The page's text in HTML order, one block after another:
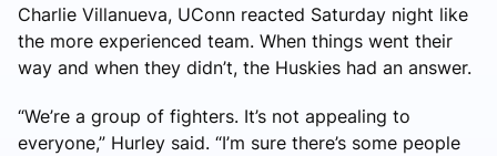
Charlie Villanueva, UConn reacted Saturday night like
the more experienced team. When things went their
way and when they didn’t, the Huskies had an answer.
“We’re a group of fighters. It’s not appealing to
everyone,” Hurley said. “I’m sure there’s some people